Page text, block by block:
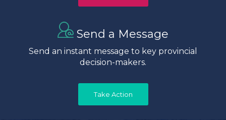
Send a Message
Send an instant message to key provincial
decision-makers.
Take Action